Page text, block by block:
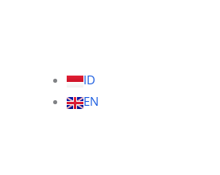
ID
EN